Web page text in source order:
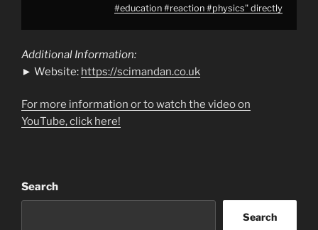
#education #reaction #physics" directly
Additional Information:
► Website: https://scimandan.co.uk
For more information or to watch the video on
YouTube, click here!
Search
Search